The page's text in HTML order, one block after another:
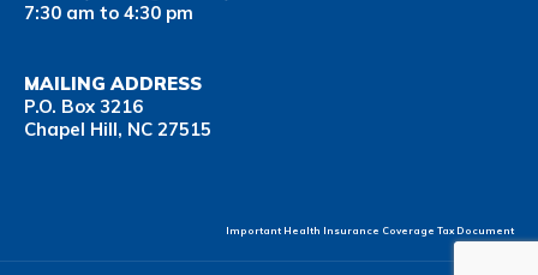
7:30 am to 4:30 pm
MAILING ADDRESS
P.O. Box 3216
Chapel Hill, NC 27515
Important Health Insurance Coverage Tax Document